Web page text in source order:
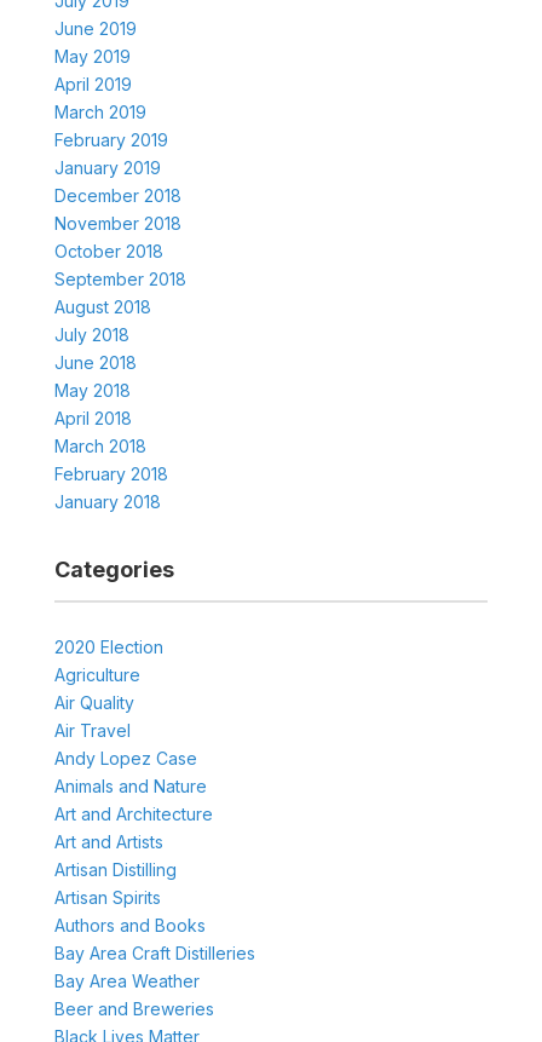
June 2019
May 2019
April 2019
March 2019
February 2019
January 2019
December 2018
November 2018
October 2018
September 2018
August 2018
July 2018
June 2018
May 2018
April 2018
March 2018
February 2018
January 2018
Categories
2020 Election
Agriculture
Air Quality
Air Travel
Andy Lopez Case
Animals and Nature
Art and Architecture
Art and Artists
Artisan Distilling
Artisan Spirits
Authors and Books
Bay Area Craft Distilleries
Bay Area Weather
Beer and Breweries
Black Lives Matter